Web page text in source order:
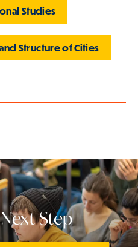
Studies
Structure of Cities
Step